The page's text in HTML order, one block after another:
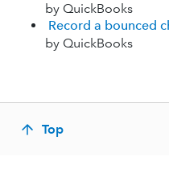
by QuickBooks
Record a bounced
by QuickBooks
Top